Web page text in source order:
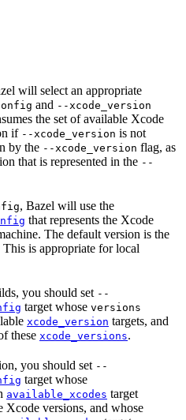
will select an appropriate
and --xcode_version
the set of available Xcode
if --xcode_version is not
by the --xcode_version flag, as
that is represented in the --
, Bazel will use the
that represents the Xcode
The default version is the
is appropriate for local
you should set --
target whose versions
xcode_version targets, and
these xcode_versions.
you should set --
target whose
available_xcodes target
Xcode versions, and whose